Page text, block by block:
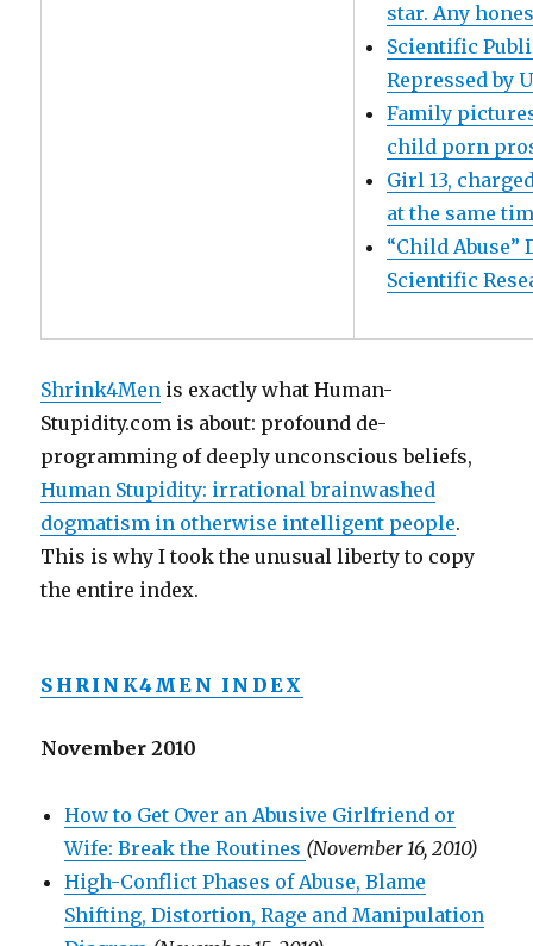
star. Any
Scientific
Repressed by
Family
child porn
Girl 13,
at the same
“Child Abuse”
Scientific
Shrink4Men is exactly what Human-
Stupidity.com is about: profound de-
programming of deeply unconscious beliefs,
Human Stupidity: irrational brainwashed
dogmatism in otherwise intelligent people.
This is why I took the unusual liberty to copy
the entire index.
SHRINK4MEN INDEX
November 2010
How to Get Over an Abusive Girlfriend or
Wife: Break the Routines (November 16, 2010)
High-Conflict Phases of Abuse, Blame
Shifting, Distortion, Rage and Manipulation